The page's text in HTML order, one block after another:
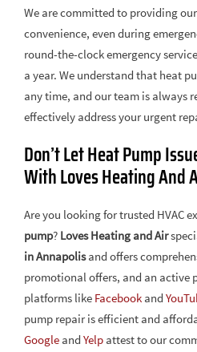
We are committed to providing
convenience, even during
round-the-clock emergency
a year. We understand that heat
any time, and our team is always
effectively address your urgent
Don’t Let Heat Pump
With Loves Heating And
Are you looking for trusted HVAC
pump? Loves Heating and Air
in Annapolisand offers
promotional offers, and an active
platforms like Facebook and
pump repair is efficient and
Google and Yelp attest to our